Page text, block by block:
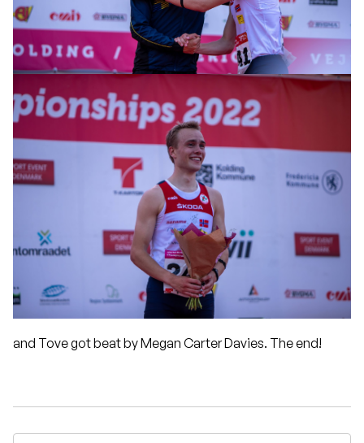
and Tove got beat by Megan Carter Davies. The end!